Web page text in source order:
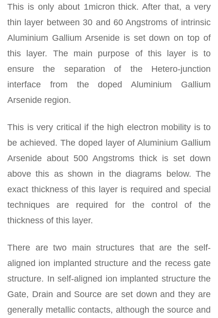
This is only about 1micron thick. After that, a very
thin layer between 30 and 60 Angstroms of intrinsic
Aluminium Gallium Arsenide is set down on top of
this layer. The main purpose of this layer is to
ensure the separation of the Hetero-junction
interface from the doped Aluminium Gallium
Arsenide region.
This is very critical if the high electron mobility is to
be achieved. The doped layer of Aluminium Gallium
Arsenide about 500 Angstroms thick is set down
above this as shown in the diagrams below. The
exact thickness of this layer is required and special
techniques are required for the control of the
thickness of this layer.
There are two main structures that are the self-
aligned ion implanted structure and the recess gate
structure. In self-aligned ion implanted structure the
Gate, Drain and Source are set down and they are
generally metallic contacts, although the source and